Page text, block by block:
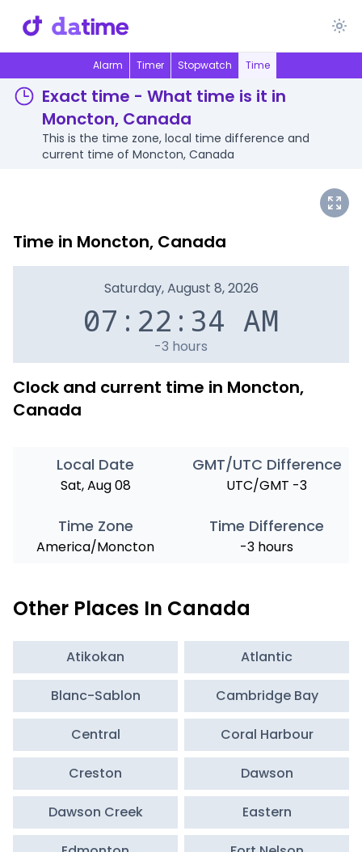
Alarm Timer Stopwatch Time
Exact time - What time is it in
Moncton, Canada
This is the time zone, local time difference and
current time of Moncton, Canada
Time in Moncton, Canada
Saturday, August 8, 2026
07:22:34 AM
-3 hours
Clock and current time in Moncton,
Canada
Local Date
Sat, Aug 08
GMT/UTC Difference
UTC/GMT -3
Time Zone
America/Moncton
Time Difference
-3 hours
Other Places In Canada
Atikokan Atlantic
Blanc-Sablon Cambridge Bay
Central Coral Harbour
Creston Dawson
Dawson Creek Eastern